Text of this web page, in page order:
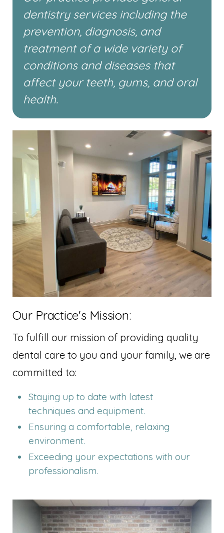
dentistry services including the
prevention, diagnosis, and
treatment of a wide variety of
conditions and diseases that
affect your teeth, gums, and oral
health.
Our Practice's Mission:
To fulfill our mission of providing quality
dental care to you and your family, we are
committed to:
Staying up to date with latest
techniques and equipment.
Ensuring a comfortable, relaxing
environment.
Exceeding your expectations with our
professionalism.